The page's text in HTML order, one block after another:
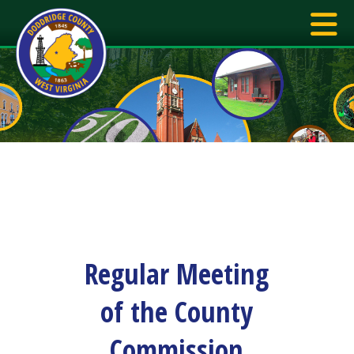
Regular Meeting
of the County